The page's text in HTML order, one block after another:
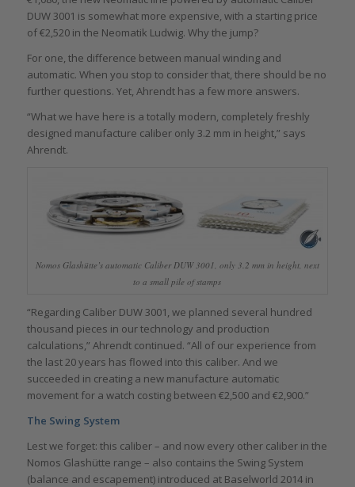
DUW 3001 is somewhat more expensive, with a starting price
of €2,520 in the Neomatik Ludwig. Why the jump?
For one, the difference between manual winding and
automatic. When you stop to consider that, there should be no
further questions. Yet, Ahrendt has a few more answers.
“What we have here is a totally modern, completely freshly
designed manufacture caliber only 3.2 mm in height,” says
Ahrendt.
Nomos Glashütte’s automatic Caliber DUW 3001, only 3.2 mm in height, next
to a small pile of stamps
“Regarding Caliber DUW 3001, we planned several hundred
thousand pieces in our technology and production
calculations,” Ahrendt continued. “All of our experience from
the last 20 years has flowed into this caliber. And we
succeeded in creating a new manufacture automatic
movement for a watch costing between €2,500 and €2,900.”
The Swing System
Lest we forget: this caliber – and now every other caliber in the
Nomos Glashütte range – also contains the Swing System
(balance and escapement) introduced at Baselworld 2014 in